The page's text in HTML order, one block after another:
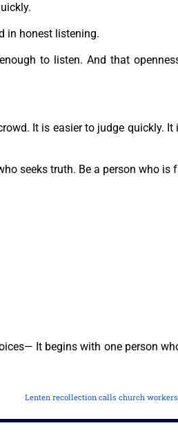
in honest listening.
to listen. And that
It is easier to judge quickly. It
seeks truth. Be a person who is
It begins with one person
Lenten recollection calls church